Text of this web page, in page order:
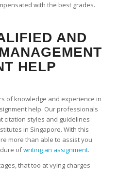
with the best grades.
AND
HELP
of knowledge and experience in
help. Our professionals
citation styles and guidelines
in Singapore. With this
more than able to assist you
ofwriting an assignment.
that too at vying charges